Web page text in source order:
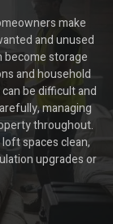
make
and unused
storage
and household
be difficult and
managing
throughout.
spaces clean,
upgrades or